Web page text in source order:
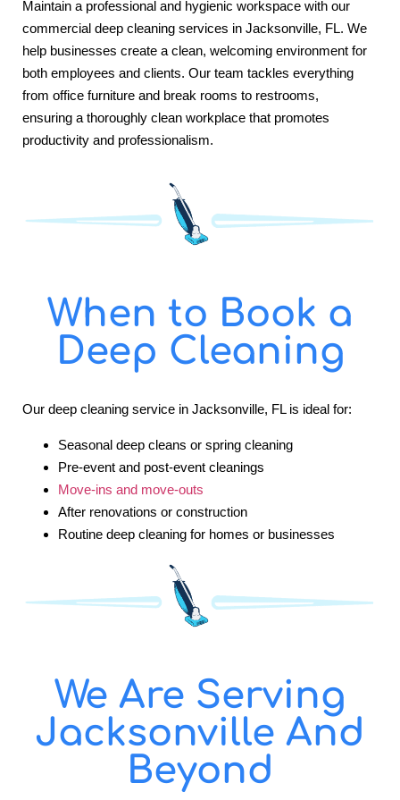
Maintain a professional and hygienic workspace with our
commercial deep cleaning services in Jacksonville, FL. We
help businesses create a clean, welcoming environment for
both employees and clients. Our team tackles everything
from office furniture and break rooms to restrooms,
ensuring a thoroughly clean workplace that promotes
productivity and professionalism.
When to Book a
Deep Cleaning
Our deep cleaning service in Jacksonville, FL is ideal for:
Seasonal deep cleans or spring cleaning
Pre-event and post-event cleanings
Move-ins and move-outs
After renovations or construction
Routine deep cleaning for homes or businesses
We Are Serving
Jacksonville And
Beyond